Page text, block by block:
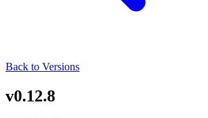
Back to Versions
v0.12.8